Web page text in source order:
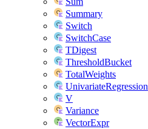
Summary
Switch
SwitchCase
TDigest
ThresholdBucket
TotalWeights
UnivariateRegression
V
Variance
VectorExpr